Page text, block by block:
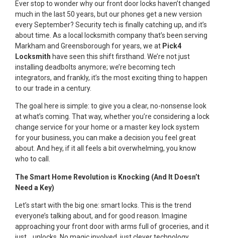
Ever stop to wonder why our front door locks haven’t changed
much in the last 50 years, but our phones get a new version
every September? Security tech is finally catching up, and it’s
about time. As a local locksmith company that’s been serving
Markham and Greensborough for years, we at Pick4
Locksmith have seen this shift firsthand. We’re not just
installing deadbolts anymore; we’re becoming tech
integrators, and frankly, it’s the most exciting thing to happen
to our trade in a century.
The goal here is simple: to give you a clear, no-nonsense look
at what’s coming. That way, whether you’re considering a lock
change service for your home or a master key lock system
for your business, you can make a decision you feel great
about. And hey, if it all feels a bit overwhelming, you know
who to call.
The Smart Home Revolution is Knocking (And It Doesn’t
Need a Key)
Let’s start with the big one: smart locks. This is the trend
everyone’s talking about, and for good reason. Imagine
approaching your front door with arms full of groceries, and it